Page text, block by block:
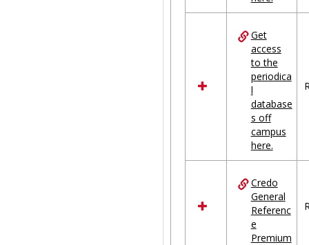
Get
access
to the
periodica
l
database
s off
campus
here.
Credo
General
Referenc
e
Premium